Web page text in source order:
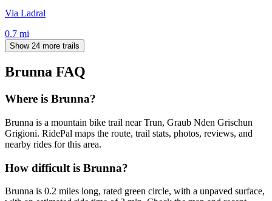
Via Ladral
0.7 mi
Show 24 more trails
Brunna FAQ
Where is Brunna?
Brunna is a mountain bike trail near Trun, Graub Nden Grischun
Grigioni. RidePal maps the route, trail stats, photos, reviews, and
nearby rides for this area.
How difficult is Brunna?
Brunna is 0.2 miles long, rated green circle, with a unpaved surface,